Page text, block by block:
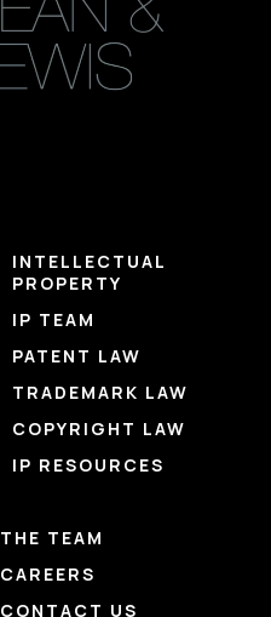
INTELLECTUAL
PROPERTY
IP TEAM
PATENT LAW
TRADEMARK LAW
COPYRIGHT LAW
IP RESOURCES
THE TEAM
CAREERS
CONTACT US